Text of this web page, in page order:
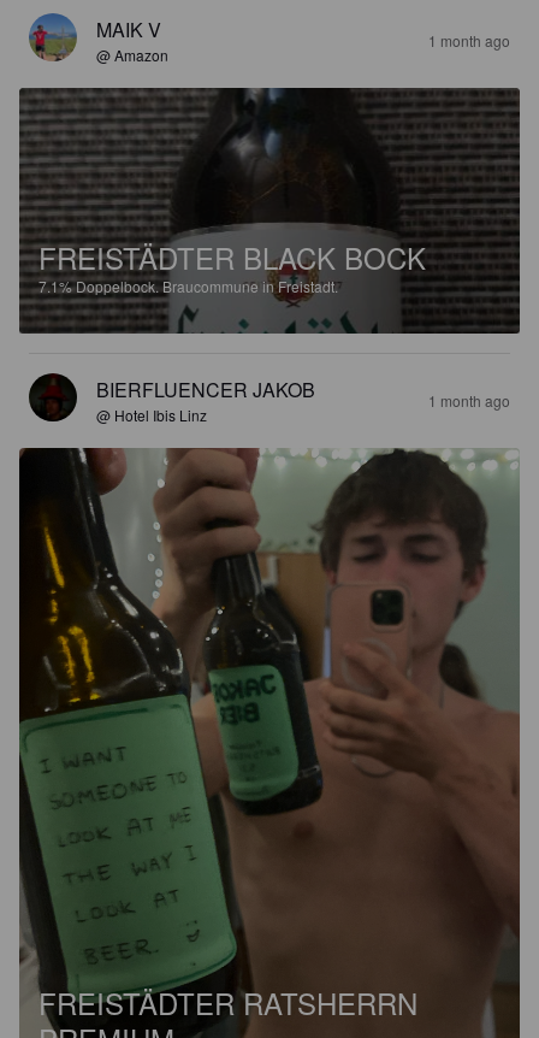
MAIK V
@ Amazon
1 month ago
FREISTÄDTER BLACK BOCK
7.1%Doppelbock.Braucommune in Freistadt.
BIERFLUENCER JAKOB
@ Hotel Ibis Linz
1 month ago
FREISTÄDTER RATSHERRN